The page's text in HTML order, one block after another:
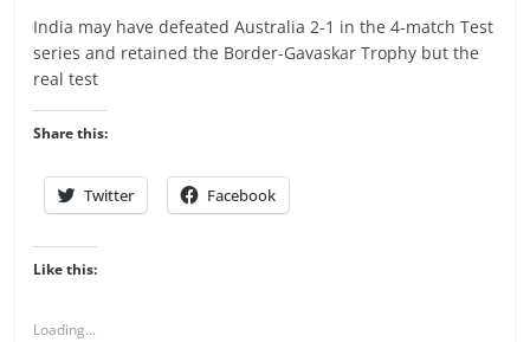
India may have defeated Australia 2-1 in the 4-match Test
series and retained the Border-Gavaskar Trophy but the
real test
Share this:
Twitter Facebook
Like this:
Loading...